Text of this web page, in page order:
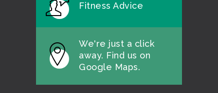
Fitness Advice
We're just a click
away. Find us on
Google Maps.